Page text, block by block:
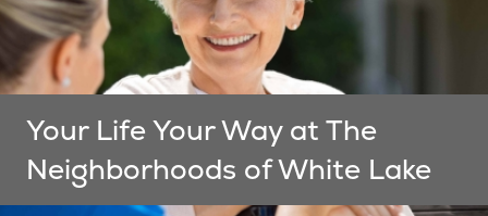
Your Life Your Way at The
Neighborhoods of White Lake